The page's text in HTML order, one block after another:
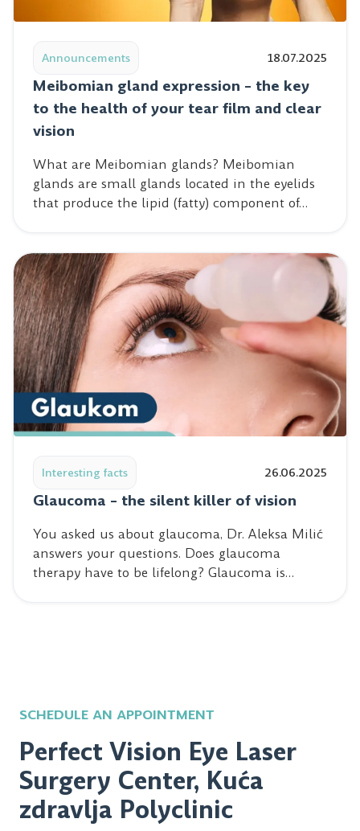
Announcements 18.07.2025
Meibomian gland expression – the key
to the health of your tear film and clear
vision
What are Meibomian glands? Meibomian
glands are small glands located in the eyelids
that produce the lipid (fatty) component of…
Interesting facts 26.06.2025
Glaucoma – the silent killer of vision
You asked us about glaucoma, Dr. Aleksa Milić
answers your questions. Does glaucoma
therapy have to be lifelong? Glaucoma is…
SCHEDULE AN APPOINTMENT
Perfect Vision Eye Laser
Surgery Center, Kuća
zdravlja Polyclinic